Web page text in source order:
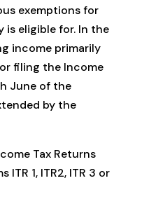
exemptions for
eligible for. In the
income primarily
filing the Income
June of the
by the
Tax Returns
1, ITR2, ITR 3 or